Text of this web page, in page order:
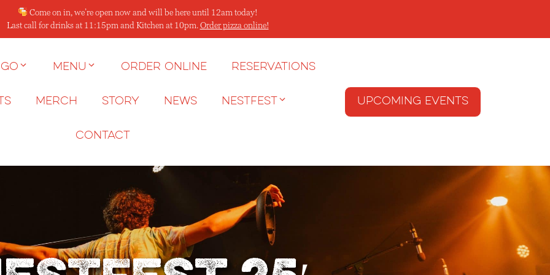
Come on in, we’re open now and will be here until 12am today!
Last call for drinks at 11:15pm and Kitchen at 10pm. Order pizza online!
Menu Order Online Reservations
Merch Story News NESTFEST
Contact
Upcoming Events